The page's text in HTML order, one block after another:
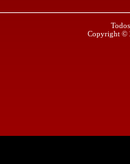
Copyright ©